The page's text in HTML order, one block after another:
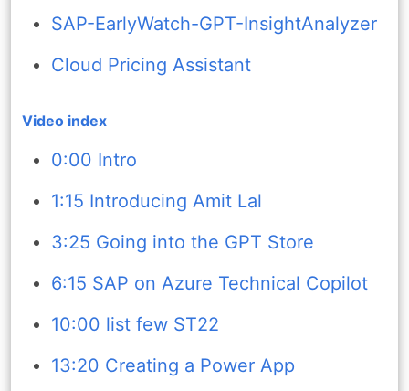
SAP-EarlyWatch-GPT-InsightAnalyzer
Cloud Pricing Assistant
Video index
0:00 Intro
1:15 Introducing Amit Lal
3:25 Going into the GPT Store
6:15 SAP on Azure Technical Copilot
10:00 list few ST22
13:20 Creating a Power App